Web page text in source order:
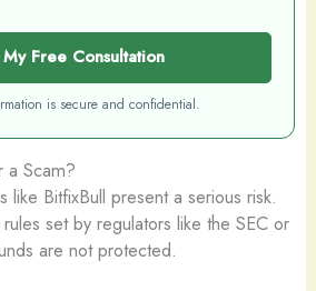
Free Consultation
is secure and confidential.
a Scam?
like BitfixBull present a serious risk.
set by regulators like the SEC or
are not protected.